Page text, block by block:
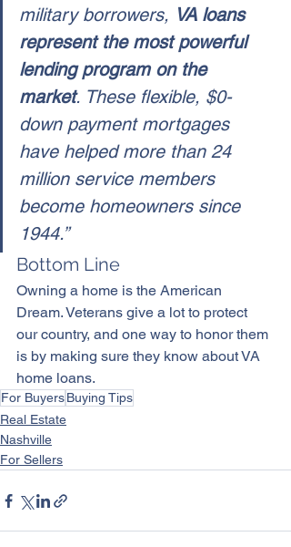
military borrowers, VA loans
represent the most powerful
lending program on the
market. These flexible, $0-
down payment mortgages
have helped more than 24
million service members
become homeowners since
1944.”
Bottom Line
Owning a home is the American
Dream. Veterans give a lot to protect
our country, and one way to honor them
is by making sure they know about VA
home loans.
For BuyersBuying Tips
Real Estate
Nashville
For Sellers